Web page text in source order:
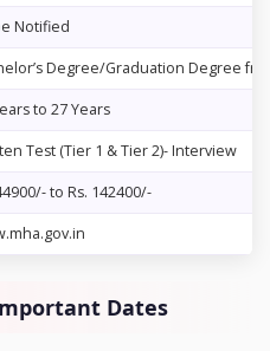
Notified
Degree/Graduation Degree
to 27 Years
Test (Tier 1 & Tier 2)- Interview
to Rs. 142400/-
Dates